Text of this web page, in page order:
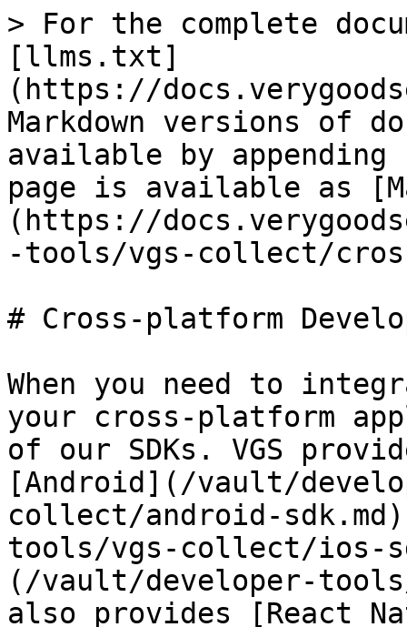
> For the complete
[llms.txt]
(https://
Markdown versions of
available by
page is available as
(https://
-tools/vgs-collect/
# Cross-platform
When you need to
your cross-platform
of our SDKs. VGS
[Android](/vault/
collect/android-
tools/vgs-collect/ios-
(/vault/developer-
also provides [React